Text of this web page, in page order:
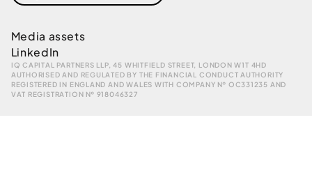
Media assets
LinkedIn
IQ CAPITAL PARTNERS LLP, 45 WHITFIELD STREET, LONDON W1T 4HD
AUTHORISED AND REGULATED BY THE FINANCIAL CONDUCT AUTHORITY
REGISTERED IN ENGLAND AND WALES WITH COMPANY № OC331235 AND
VAT REGISTRATION № 918046327